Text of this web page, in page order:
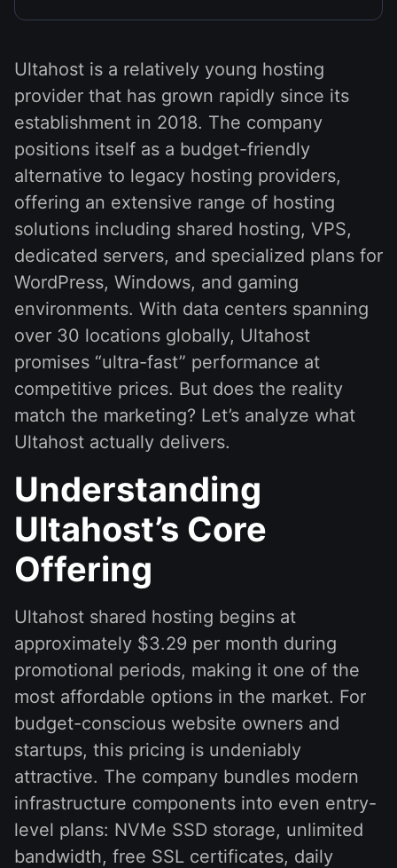
Ultahost is a relatively young hosting
provider that has grown rapidly since its
establishment in 2018. The company
positions itself as a budget-friendly
alternative to legacy hosting providers,
offering an extensive range of hosting
solutions including shared hosting, VPS,
dedicated servers, and specialized plans for
WordPress, Windows, and gaming
environments. With data centers spanning
over 30 locations globally, Ultahost
promises “ultra-fast” performance at
competitive prices. But does the reality
match the marketing? Let’s analyze what
Ultahost actually delivers.
Understanding
Ultahost’s Core
Offering
Ultahost shared hosting begins at
approximately $3.29 per month during
promotional periods, making it one of the
most affordable options in the market. For
budget-conscious website owners and
startups, this pricing is undeniably
attractive. The company bundles modern
infrastructure components into even entry-
level plans: NVMe SSD storage, unlimited
bandwidth, free SSL certificates, daily